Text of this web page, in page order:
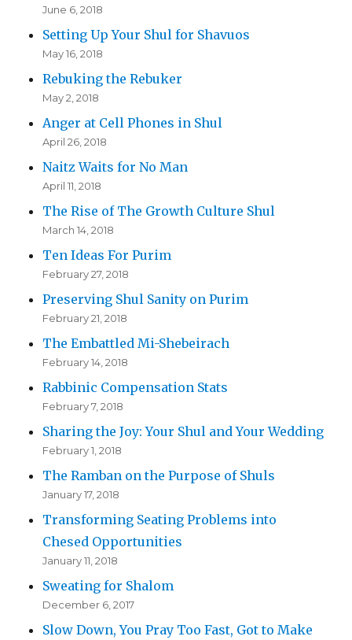
June 6, 2018
Setting Up Your Shul for Shavuos
May 16, 2018
Rebuking the Rebuker
May 2, 2018
Anger at Cell Phones in Shul
April 26, 2018
Naitz Waits for No Man
April 11, 2018
The Rise of The Growth Culture Shul
March 14, 2018
Ten Ideas For Purim
February 27, 2018
Preserving Shul Sanity on Purim
February 21, 2018
The Embattled Mi-Shebeirach
February 14, 2018
Rabbinic Compensation Stats
February 7, 2018
Sharing the Joy: Your Shul and Your Wedding
February 1, 2018
The Ramban on the Purpose of Shuls
January 17, 2018
Transforming Seating Problems into
Chesed Opportunities
January 11, 2018
Sweating for Shalom
December 6, 2017
Slow Down, You Pray Too Fast, Got to Make